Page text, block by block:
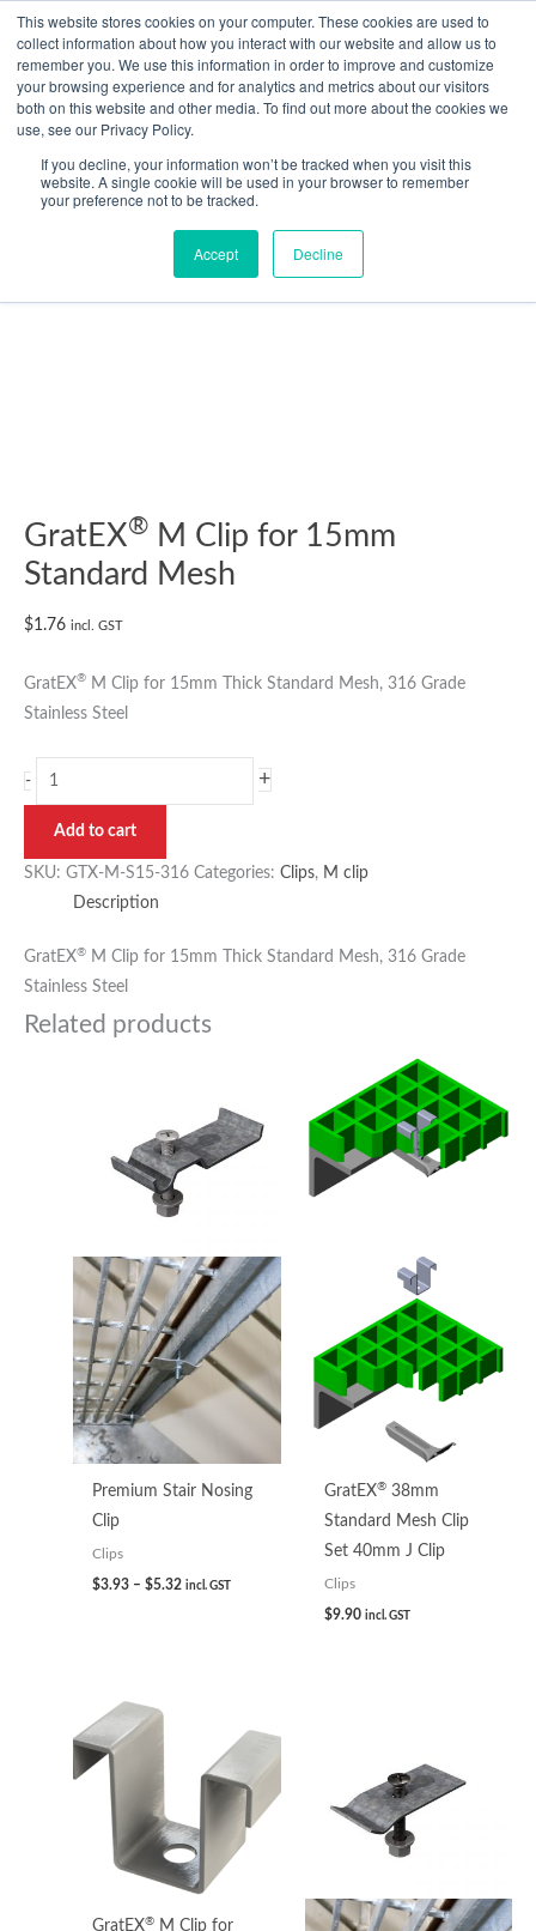
This website stores cookies on your computer. These cookies are used to
collect information about how you interact with our website and allow us to
remember you. We use this information in order to improve and customize
your browsing experience and for analytics and metrics about our visitors
both on this website and other media. To find out more about the cookies we
use, see our Privacy Policy.
If you decline, your information won’t be tracked when you visit this
website. A single cookie will be used in your browser to remember
your preference not to be tracked.
Accept Decline
Skip
content
GratEX® M Clip for 15mm
Standard Mesh
$1.76 incl. GST
GratEX® M Clip for 15mm Thick Standard Mesh, 316 Grade
Stainless Steel
-
GratEX®
M
Clip
+
Add to cart
SKU: GTX-M-S15-316 Categories: Clips, M clip
Description
GratEX® M Clip for 15mm Thick Standard Mesh, 316 Grade
Stainless Steel
Related products
Premium Stair Nosing
Clip
Clips
$3.93 – $5.32
through
$5.32
incl. GST
GratEX®38mm
Standard Mesh Clip
Set 40mm J Clip
Clips
$9.90 incl. GST
GratEX® M Clip for